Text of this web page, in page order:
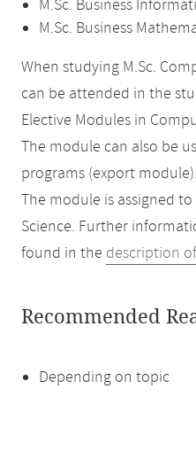
M.Sc. Business
M.Sc. Business
When studying M.Sc.
can be attended in the
Elective Modules in
The module can also be
programs (export module).
The module is assigned
Science. Further
found in the description
Recommended
Depending on topic